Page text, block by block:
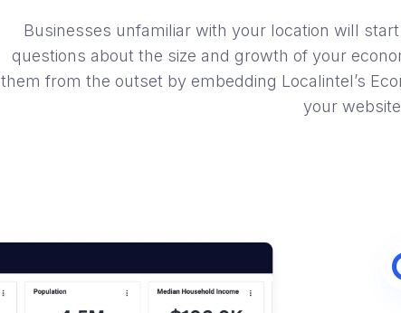
Businesses unfamiliar with your location will
questions about the size and growth of your
them from the outset by embedding Localintel’s
your